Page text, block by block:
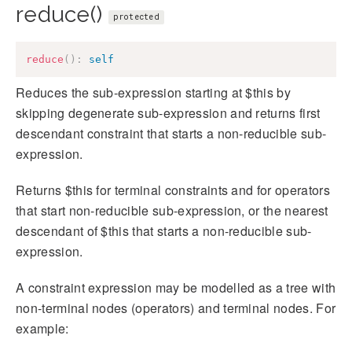
reduce() protected
reduce ( ) : self
Reduces the sub-expression starting at $this by
skipping degenerate sub-expression and returns first
descendant constraint that starts a non-reducible sub-
expression.
Returns $this for terminal constraints and for operators
that start non-reducible sub-expression, or the nearest
descendant of $this that starts a non-reducible sub-
expression.
A constraint expression may be modelled as a tree with
non-terminal nodes (operators) and terminal nodes. For
example: